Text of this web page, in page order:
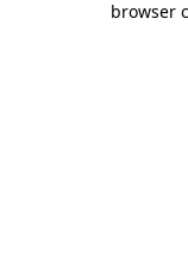
browser